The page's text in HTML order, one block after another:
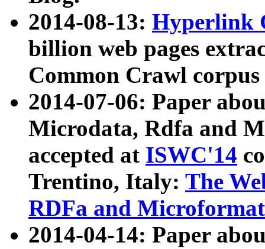
2014-08-13: Hyperlink
billion web pages
Common Crawl
2014-07-06: Paper
Microdata, Rdfa and
accepted at ISWC'14
Trentino, Italy: The
RDFa and Microformat
2014-04-14: Paper